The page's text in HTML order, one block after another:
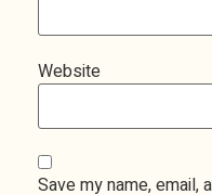
Website
Save my name,